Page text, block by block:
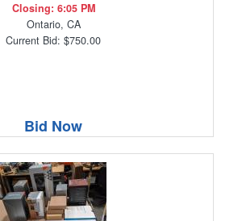
Closing: 6:05 PM
Ontario, CA
Current Bid: $750.00
Bid Now